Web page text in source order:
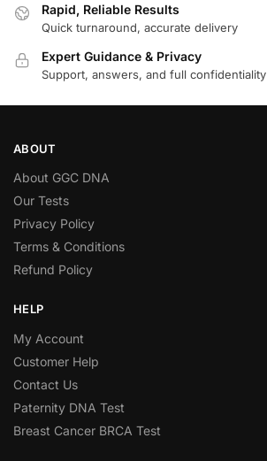
Rapid, Reliable Results
Quick turnaround, accurate delivery
Expert Guidance & Privacy
Support, answers, and full confidentiality
ABOUT
About GGC DNA
Our Tests
Privacy Policy
Terms & Conditions
Refund Policy
HELP
My Account
Customer Help
Contact Us
Paternity DNA Test
Breast Cancer BRCA Test